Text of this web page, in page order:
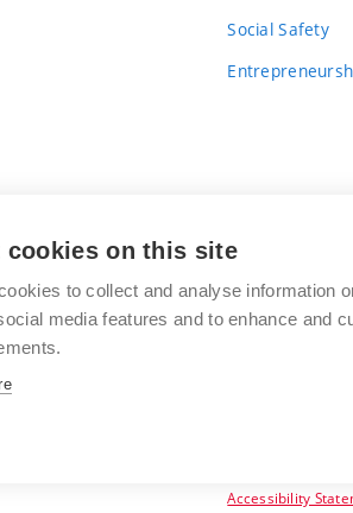
Social Safety
Brno
University
of
BRNO
Antonínská
Accessibility
cookies on this site
to collect and analyse information
media features and to enhance and